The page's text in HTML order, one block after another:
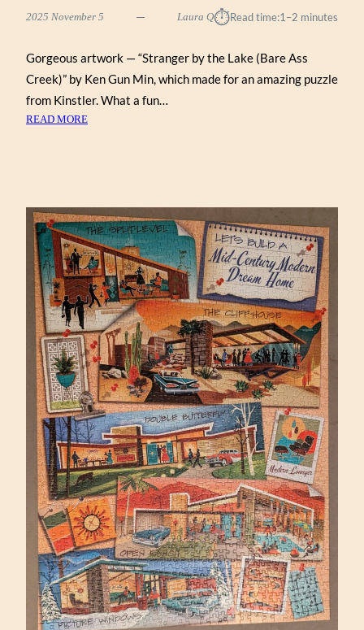
2025 November 5 Laura Q⏱︎Read time:1–2 minutes
Gorgeous artwork — “Stranger by the Lake (Bare Ass
Creek)” by Ken Gun Min, which made for an amazing puzzle
from Kinstler. What a fun…
READ MORE:
(BARE
ASS
CREEK)
BY
KEN
GUN
MIN
(KINSTLER
1000)